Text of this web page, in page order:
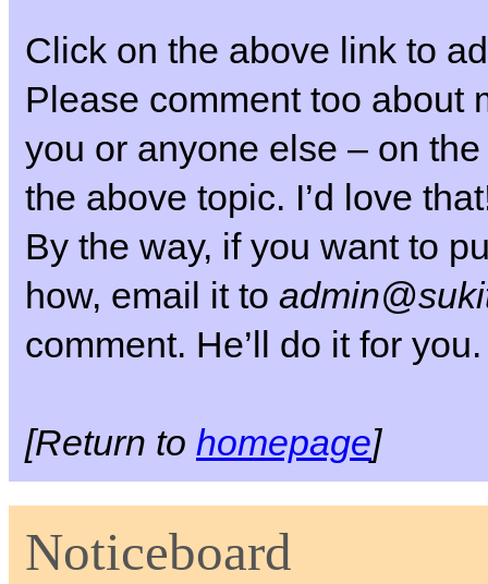
Click on the above link to
Please comment too about
you or anyone else – on
the above topic. I’d love
By the way, if you want to
how, email it to
comment. He’ll do it for you.
[Return to homepage]
Noticeboard